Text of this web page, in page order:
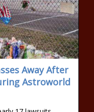
Away After
Astroworld